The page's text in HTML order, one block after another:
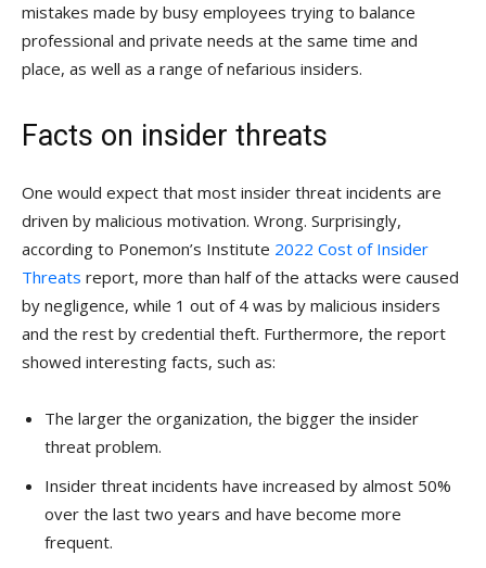
mistakes made by busy employees trying to balance
professional and private needs at the same time and
place, as well as a range of nefarious insiders.
Facts on insider threats
One would expect that most insider threat incidents are
driven by malicious motivation. Wrong. Surprisingly,
according to Ponemon’s Institute 2022 Cost of Insider
Threats report, more than half of the attacks were caused
by negligence, while 1 out of 4 was by malicious insiders
and the rest by credential theft. Furthermore, the report
showed interesting facts, such as:
The larger the organization, the bigger the insider
threat problem.
Insider threat incidents have increased by almost 50%
over the last two years and have become more
frequent.